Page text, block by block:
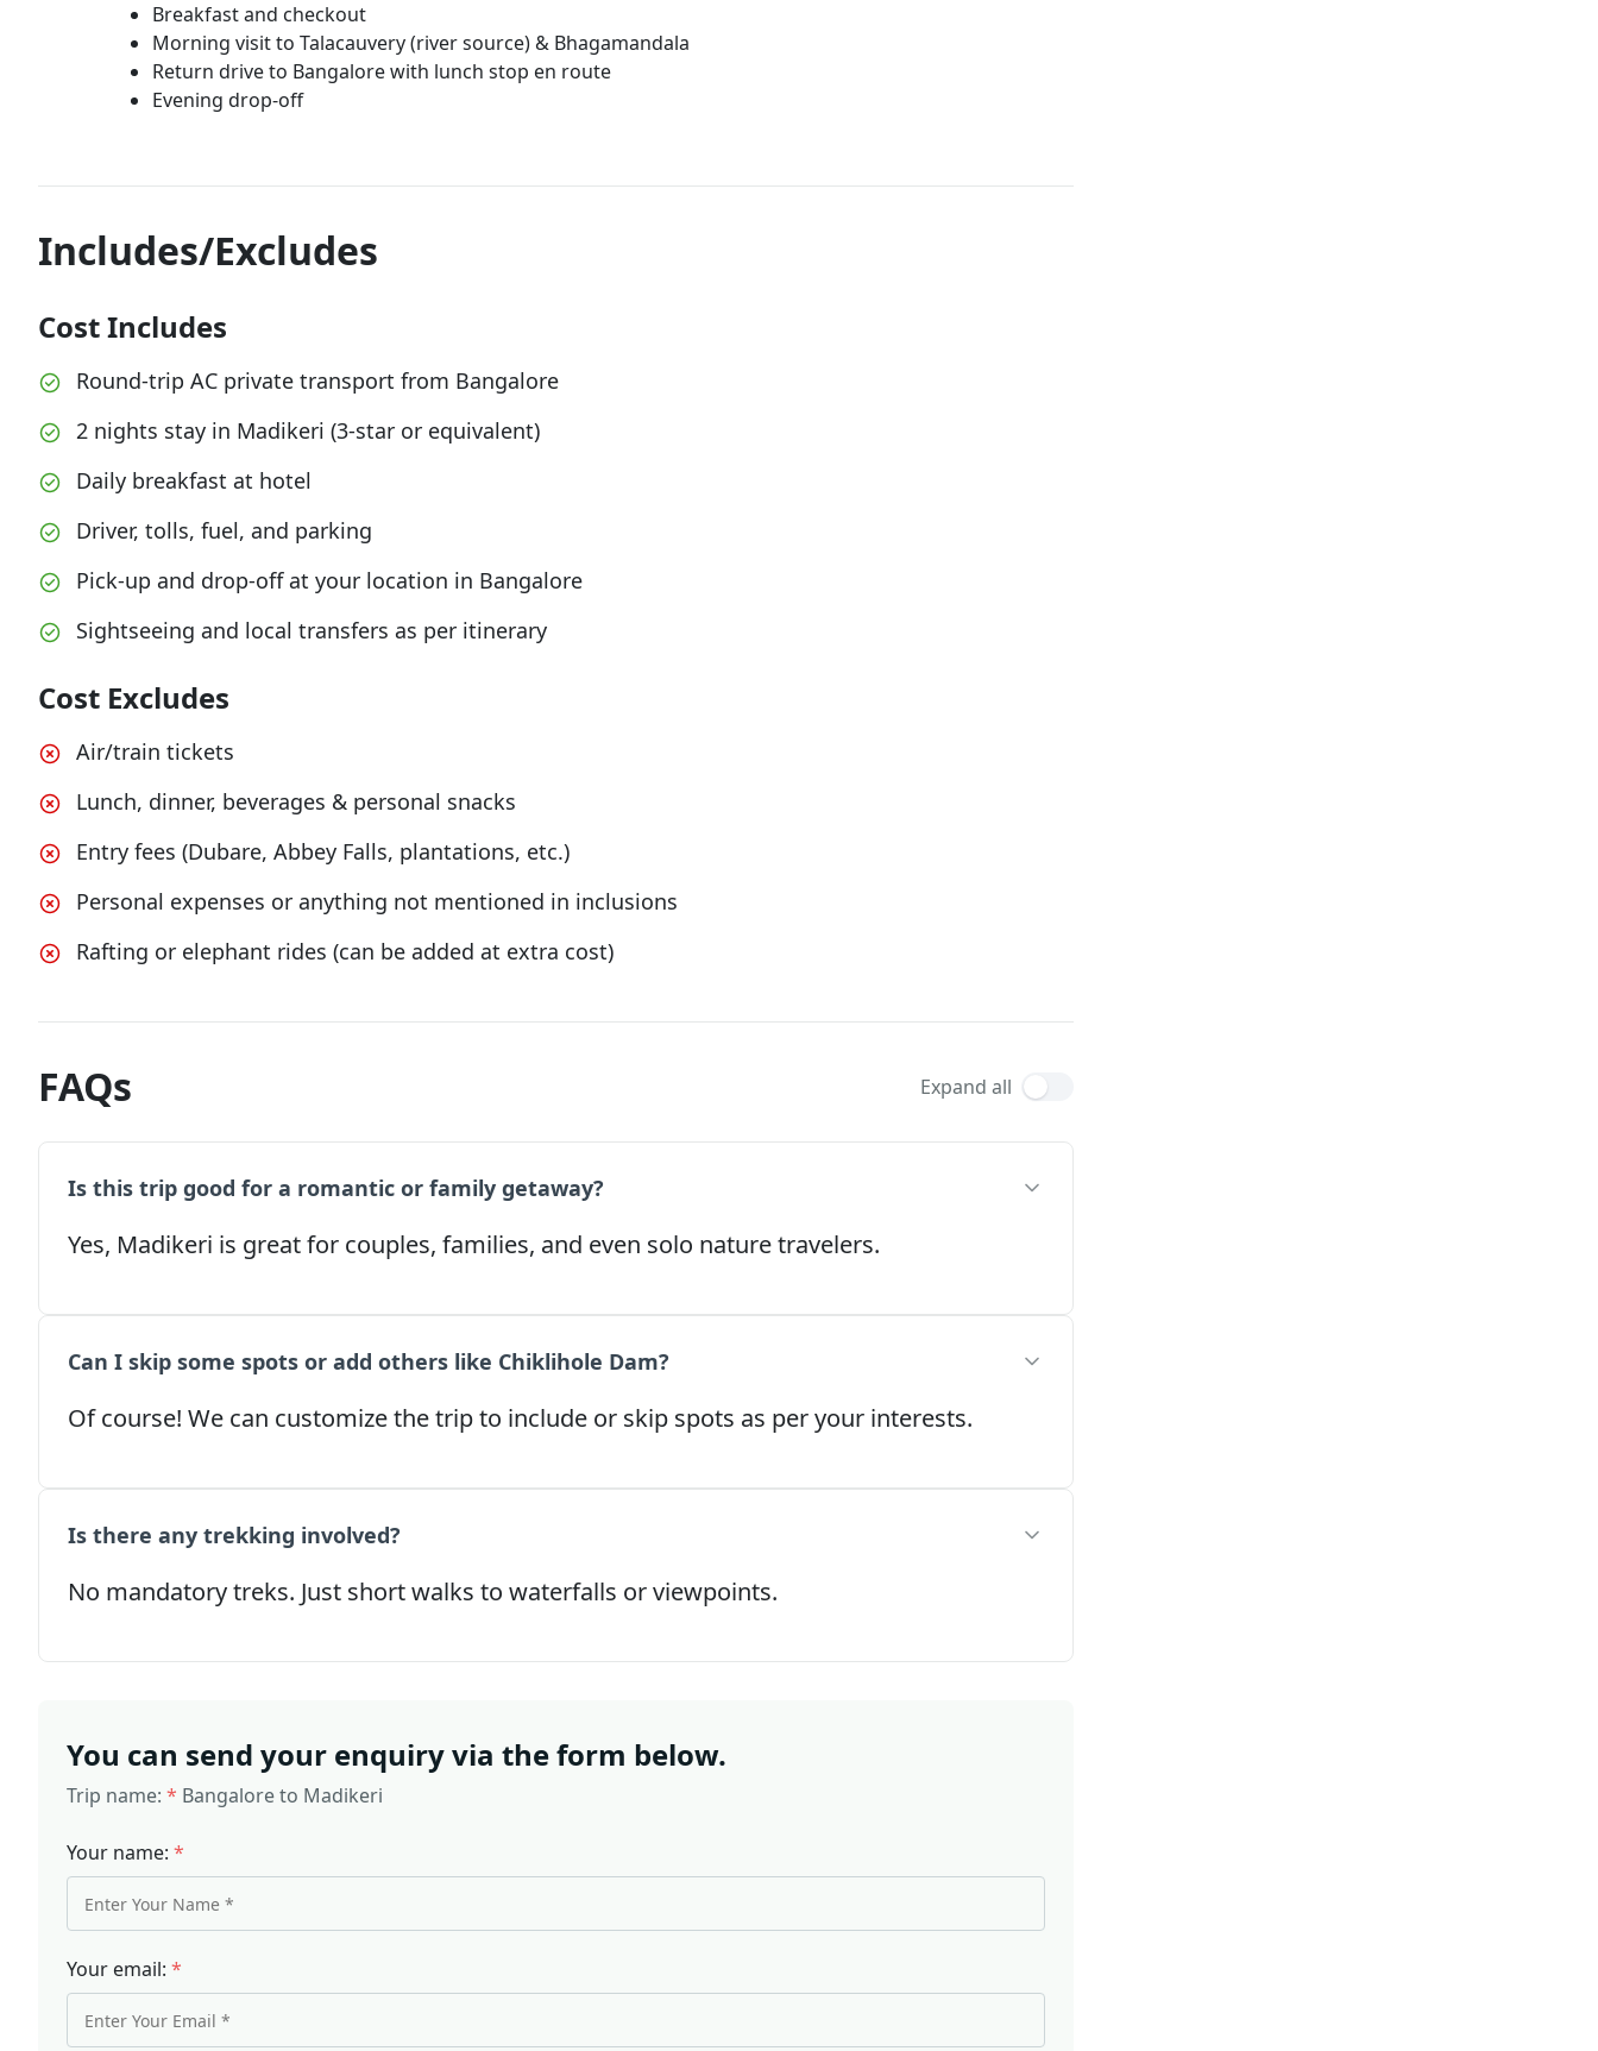
Breakfast and checkout
Morning visit to Talacauvery (river source) & Bhagamandala
Return drive to Bangalore with lunch stop en route
Evening drop-off
Includes/Excludes
Cost Includes
Round-trip AC private transport from Bangalore
2 nights stay in Madikeri (3-star or equivalent)
Daily breakfast at hotel
Driver, tolls, fuel, and parking
Pick-up and drop-off at your location in Bangalore
Sightseeing and local transfers as per itinerary
Cost Excludes
Air/train tickets
Lunch, dinner, beverages & personal snacks
Entry fees (Dubare, Abbey Falls, plantations, etc.)
Personal expenses or anything not mentioned in inclusions
Rafting or elephant rides (can be added at extra cost)
FAQs Expand all
Is this trip good for a romantic or family getaway?
Yes, Madikeri is great for couples, families, and even solo nature travelers.
Can I skip some spots or add others like Chiklihole Dam?
Of course! We can customize the trip to include or skip spots as per your interests.
Is there any trekking involved?
No mandatory treks. Just short walks to waterfalls or viewpoints.
You can send your enquiry via the form below.
Trip name: * Bangalore to Madikeri
Your name: *
Your email: *